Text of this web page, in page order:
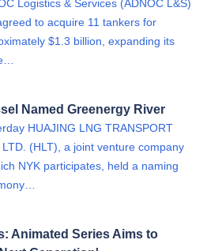
Logistics & Services (ADNOC L&S)
to acquire 11 tankers for
$1.3 billion, expanding its
Named Greenergy River
HUAJING LNG TRANSPORT
LTD. (HLT), a joint venture company
NYK participates, held a naming
Animated Series Aims to